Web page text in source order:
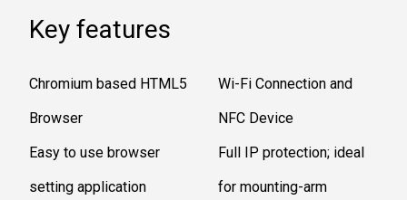
Key features
Chromium based HTML5
Browser
Easy to use browser
setting application
Wi-Fi Connection and
NFC Device
Full IP protection; ideal
for mounting-arm